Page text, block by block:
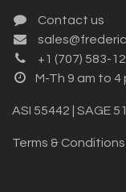
Contact us
+1 (707) 583-
M-Th 9 am to 4
ASI 55442 | SAGE
Terms & Conditions